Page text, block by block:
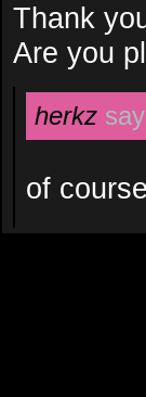
Thank
Are you
herkz
of course